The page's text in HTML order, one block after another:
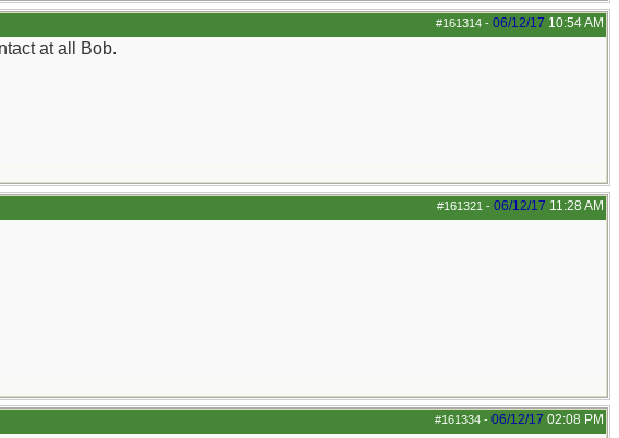
#161314 - 06/12/17 10:54 AM
at all Bob.
#161321 - 06/12/17 11:28 AM
#161334 - 06/12/17 02:08 PM